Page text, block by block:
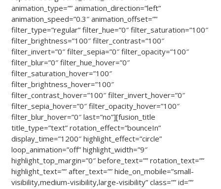
animation_type=”” animation_direction=”left”
animation_speed=”0.3″ animation_offset=””
filter_type=”regular” filter_hue=”0″ filter_saturation=”100″
filter_brightness=”100″ filter_contrast=”100″
filter_invert=”0″ filter_sepia=”0″ filter_opacity=”100″
filter_blur=”0″ filter_hue_hover=”0″
filter_saturation_hover=”100″
filter_brightness_hover=”100″
filter_contrast_hover=”100″ filter_invert_hover=”0″
filter_sepia_hover=”0″ filter_opacity_hover=”100″
filter_blur_hover=”0″ last=”no”][fusion_title
title_type=”text” rotation_effect=”bounceIn”
display_time=”1200″ highlight_effect=”circle”
loop_animation=”off” highlight_width=”9″
highlight_top_margin=”0″ before_text=”” rotation_text=””
highlight_text=”” after_text=”” hide_on_mobile=”small-
visibility,medium-visibility,large-visibility” class=”” id=””